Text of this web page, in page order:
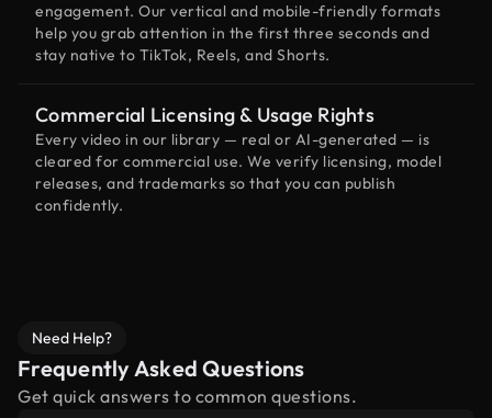
engagement. Our vertical and mobile-friendly formats
help you grab attention in the first three seconds and
stay native to TikTok, Reels, and Shorts.
Commercial Licensing & Usage Rights
Every video in our library — real or AI-generated — is
cleared for commercial use. We verify licensing, model
releases, and trademarks so that you can publish
confidently.
Need Help?
Frequently Asked Questions
Get quick answers to common questions.